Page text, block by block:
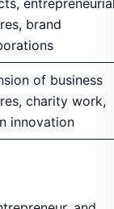
innovation
and
for her
is widely
Scott
design and
to her